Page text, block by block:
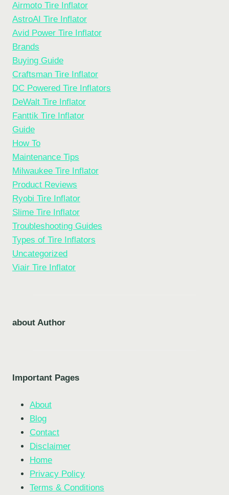
Airmoto Tire Inflator
AstroAI Tire Inflator
Avid Power Tire Inflator
Brands
Buying Guide
Craftsman Tire Inflator
DC Powered Tire Inflators
DeWalt Tire Inflator
Fanttik Tire Inflator
Guide
How To
Maintenance Tips
Milwaukee Tire Inflator
Product Reviews
Ryobi Tire Inflator
Slime Tire Inflator
Troubleshooting Guides
Types of Tire Inflators
Uncategorized
Viair Tire Inflator
about Author
Important Pages
About
Blog
Contact
Disclaimer
Home
Privacy Policy
Terms & Conditions